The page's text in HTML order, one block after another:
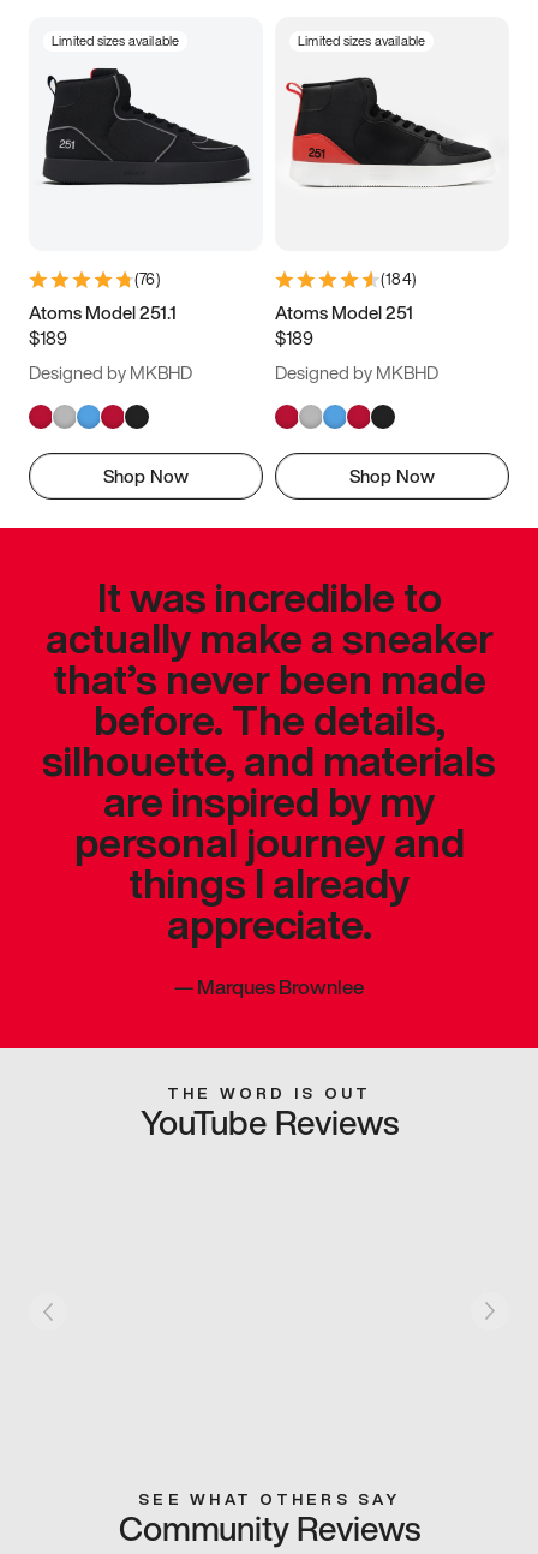
Limited sizes available
(76)
Atoms Model 251.1
$189
Designed by MKBHD
Shop Now
Limited sizes available
(184)
Atoms Model 251
$189
Designed by MKBHD
Shop Now
It was incredible to
actually make a sneaker
that’s never been made
before. The details,
silhouette, and materials
are inspired by my
personal journey and
things I already
appreciate.
—Marques Brownlee
THE WORD IS OUT
YouTube Reviews
SEE WHAT OTHERS SAY
Community Reviews